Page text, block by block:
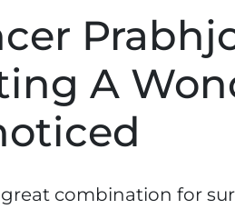
A
combination for